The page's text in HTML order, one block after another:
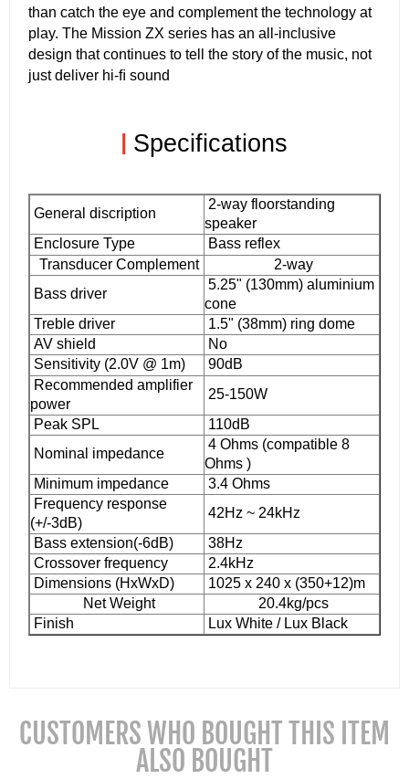
than catch the eye and complement the technology at
play. The Mission ZX series has an all-inclusive
design that continues to tell the story of the music, not
just deliver hi-ﬁ sound
| Specifications
General discription
2-way floorstanding
speaker
Enclosure Type
Bass reflex
Transducer Complement
2-way
Bass driver
5.25" (130mm) aluminium
cone
Treble driver
1.5" (38mm) ring dome
AV shield
No
Sensitivity (2.0V @ 1m)
90dB
Recommended amplifier
power
25-150W
Peak SPL
110dB
Nominal impedance
4 Ohms (compatible 8
Ohms )
Minimum impedance
3.4 Ohms
Frequency response
(+/-3dB)
42Hz ~ 24kHz
Bass extension(-6dB)
38Hz
Crossover frequency
2.4kHz
Dimensions (HxWxD)
1025 x 240 x (350+12)m
Net Weight
20.4kg/pcs
Finish
Lux White / Lux Black
CUSTOMERS WHO BOUGHT THIS ITEM
ALSO BOUGHT